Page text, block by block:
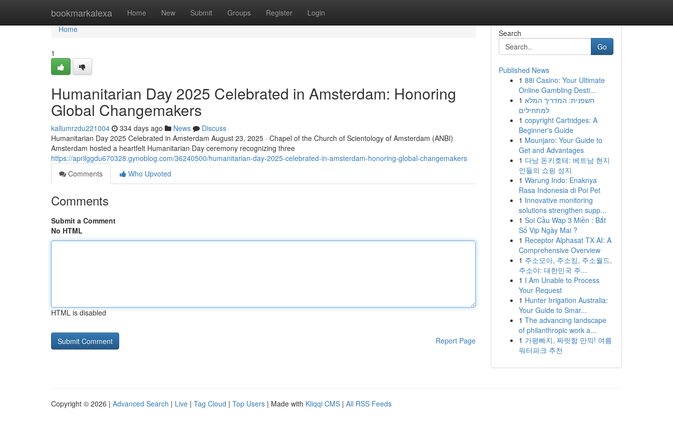
bookmarkalexa Home New Submit Groups Register Login
Home
Home
1
Humanitarian Day 2025 Celebrated in Amsterdam: Honoring
Global Changemakers
kallumrzdu221004 334 days ago News
Discuss
Humanitarian Day 2025 Celebrated in Amsterdam August 23, 2025 · Chapel of the Church of Scientology of Amsterdam (ANBI)
Amsterdam hosted a heartfelt Humanitarian Day ceremony recognizing three
https://aprilggdu670328.gynoblog.com/36240500/humanitarian-day-2025-celebrated-in-amsterdam-honoring-global-changemakers
Comments
Who Upvoted
Comments
Submit a Comment
No HTML
HTML is disabled
Report Page
Search
Go
Published News
1 88i Casino: Your Ultimate
Online Gambling Desti...
1 חשפנית: המדריך המלא
למתחילים
1 copyright Cartridges: A
Beginner's Guide
1 Mounjaro: Your Guide to
Get and Advantages
1 다낭 돈키호테: 베트남 현지
인들의 쇼핑 성지
1 Warung Indo: Enaknya
Rasa Indonesia di Poi Pet
1 Innovative monitoring
solutions strengthen supp...
1 Soi Cầu Wap 3 Miền : Bắt
Số Vip Ngày Mai ?
1 Receptor Alphasat TX AI: A
Comprehensive Overview
1 주소모아, 주소킹, 주소월드,
주소야: 대한민국 주...
1 I Am Unable to Process
Your Request
1 Hunter Irrigation Australia:
Your Guide to Smar...
1 The advancing landscape
of philanthropic work a...
1 가평빠지, 짜릿함 만끽! 여름
워터파크 추천
Copyright © 2026 | Advanced Search | Live | Tag Cloud | Top Users | Made with Kliqqi CMS | All RSS Feeds